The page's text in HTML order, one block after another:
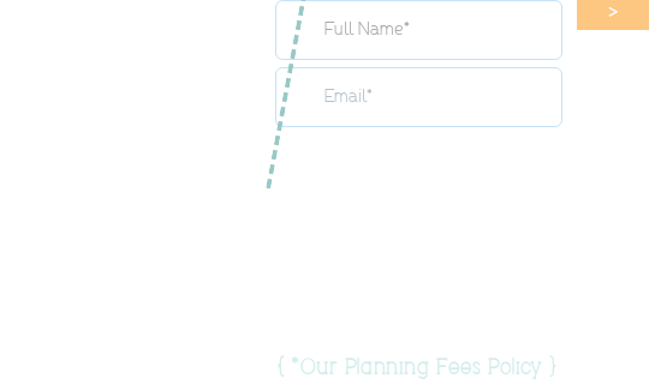
>
{ *Our Planning Fees Policy }